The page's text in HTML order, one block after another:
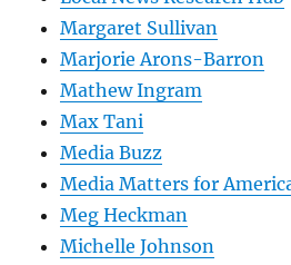
Margaret Sullivan
Marjorie Arons-Barron
Mathew Ingram
Max Tani
Media Buzz
Media Matters for
Meg Heckman
Michelle Johnson